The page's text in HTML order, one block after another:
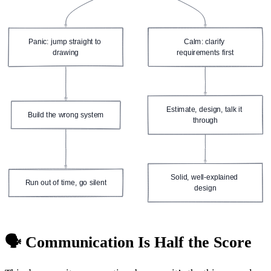
Panic: jump straight to
drawing
Calm: clarify
requirements first
Build the wrong system
Run out of time, go silent
Estimate, design, talk it
through
Solid, well-explained
design
🗣️ Communication Is Half the Score